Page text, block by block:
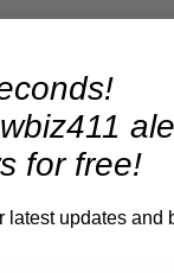
for free!
latest updates and